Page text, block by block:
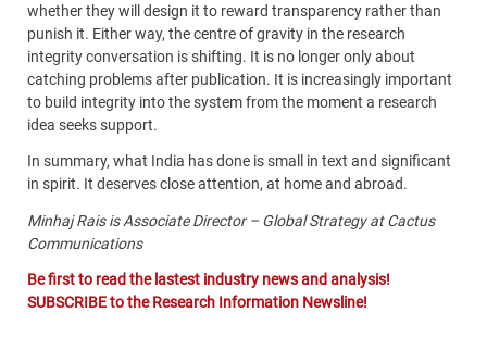
whether they will design it to reward transparency rather than
punish it. Either way, the centre of gravity in the research
integrity conversation is shifting. It is no longer only about
catching problems after publication. It is increasingly important
to build integrity into the system from the moment a research
idea seeks support.
In summary, what India has done is small in text and significant
in spirit. It deserves close attention, at home and abroad.
Minhaj Rais is Associate Director – Global Strategy at Cactus
Communications
Be first to read the lastest industry news and analysis!
SUBSCRIBE to the Research Information Newsline!